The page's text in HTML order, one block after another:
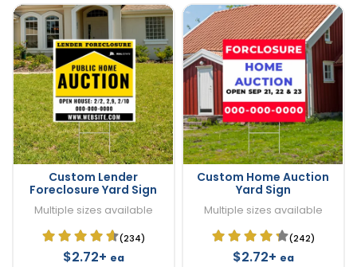
Custom Lender
Foreclosure Yard Sign
Multiple sizes available
(234)
$2.72+ ea
Custom Home Auction
Yard Sign
Multiple sizes available
(242)
$2.72+ ea